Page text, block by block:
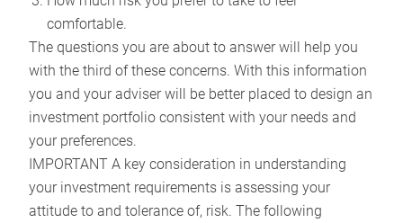
comfortable.
The questions you are about to answer will help you
with the third of these concerns. With this information
you and your adviser will be better placed to design an
investment portfolio consistent with your needs and
your preferences.
IMPORTANT A key consideration in understanding
your investment requirements is assessing your
attitude to and tolerance of, risk. The following